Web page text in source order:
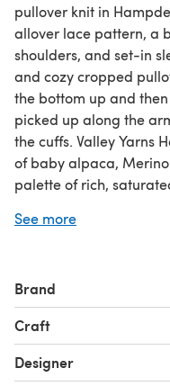
pullover knit in
allover lace pattern, a
shoulders, and set-in
and cozy cropped
the bottom up and
picked up along the
the cuffs. Valley Yarns
of baby alpaca,
palette of rich,
content, making it
Download the PDF
Jumper Knitting
Hampden by Valley
Discover thousands of
See more
Brand
Craft
Designer